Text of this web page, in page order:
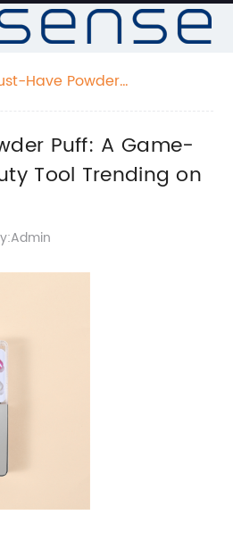
Have Powder
on Amazon
Puff: A Game-
Tool Trending on